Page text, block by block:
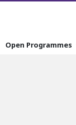
Open Programmes